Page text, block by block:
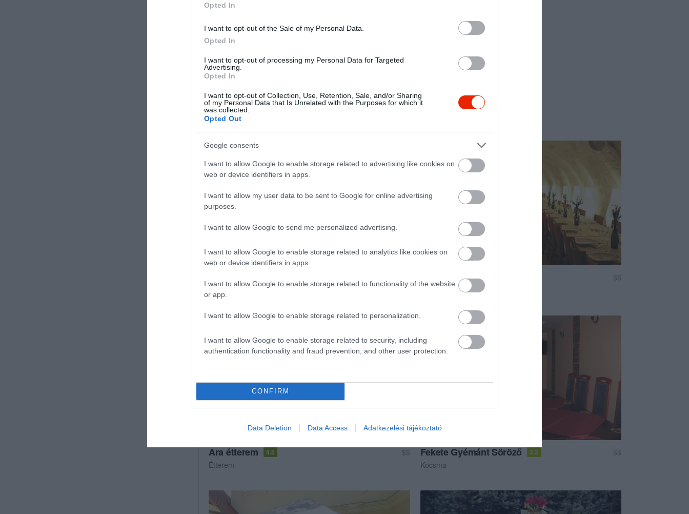
Opted In
I want to opt-out of the Sale of my Personal Data.
Opted In
I want to opt-out of processing my Personal Data for Targeted
Advertising.
Opted In
I want to opt-out of Collection, Use, Retention, Sale, and/or Sharing
of my Personal Data that Is Unrelated with the Purposes for which it
was collected.
Opted Out
Google consents
I want to allow Google to enable storage related to advertising like cookies on
web or device identifiers in apps.
I want to allow my user data to be sent to Google for online advertising
purposes.
I want to allow Google to send me personalized advertising.
I want to allow Google to enable storage related to analytics like cookies on
web or device identifiers in apps.
I want to allow Google to enable storage related to functionality of the website
or app.
I want to allow Google to enable storage related to personalization.
I want to allow Google to enable storage related to security, including
authentication functionality and fraud prevention, and other user protection.
CONFIRM
Data Deletion Data Access Adatkezelési tájékoztató
Bormúzeum Étterem
$$
Kávézó
Ara étterem 4.5
$$
Étterem
Fekete Gyémánt Söröző 3.3
$$
Kocsma